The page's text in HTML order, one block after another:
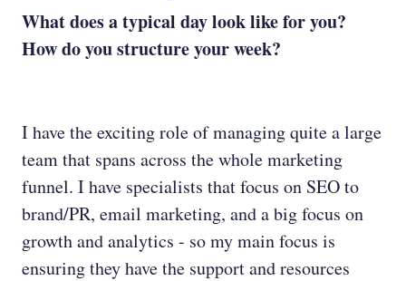
What does a typical day look like for you?
How do you structure your week?
I have the exciting role of managing quite a large
team that spans across the whole marketing
funnel. I have specialists that focus on SEO to
brand/PR, email marketing, and a big focus on
growth and analytics - so my main focus is
ensuring they have the support and resources